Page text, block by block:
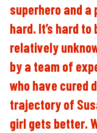
superhero and a
hard. It’s hard
relatively
by a team of
who have cured
trajectory of
girl gets better.